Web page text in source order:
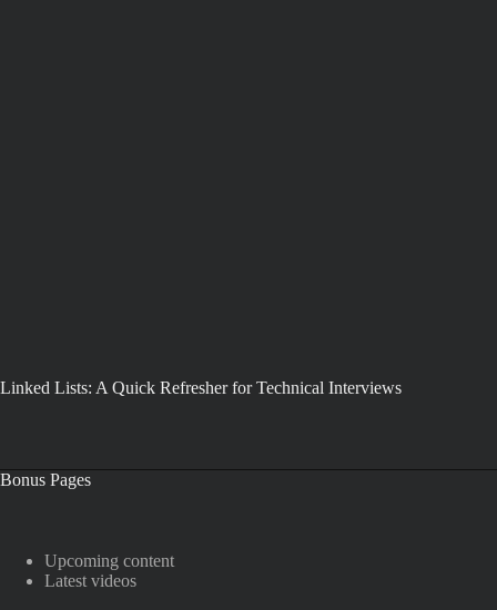
Linked Lists: A Quick Refresher for Technical Interviews
Bonus Pages
Upcoming content
Latest videos